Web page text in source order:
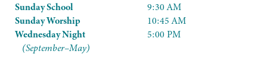
Sunday School
Sunday Worship
Wednesday Night
9:30 AM
10:45 AM
5:00 PM
(September–May)